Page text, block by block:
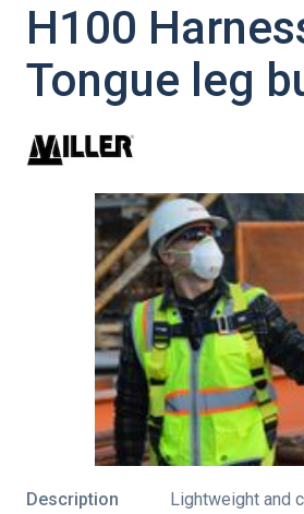
H100
Tongue leg
Description
Lightweight and